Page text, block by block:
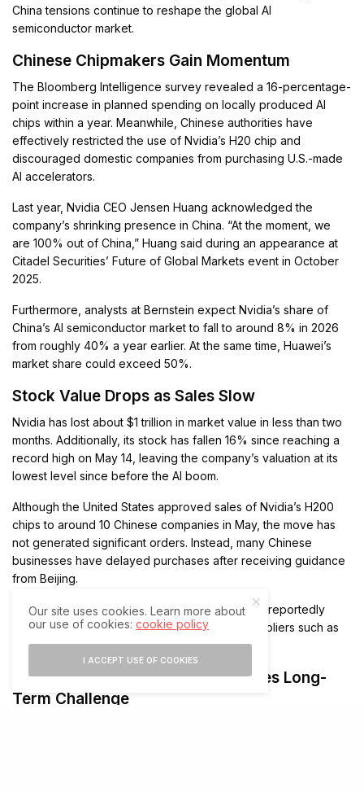
China tensions continue to reshape the global AI
semiconductor market.
Chinese Chipmakers Gain Momentum
The Bloomberg Intelligence survey revealed a 16-percentage-
point increase in planned spending on locally produced AI
chips within a year. Meanwhile, Chinese authorities have
effectively restricted the use of Nvidia’s H20 chip and
discouraged domestic companies from purchasing U.S.-made
AI accelerators.
Last year, Nvidia CEO Jensen Huang acknowledged the
company’s shrinking presence in China. “At the moment, we
are 100% out of China,” Huang said during an appearance at
Citadel Securities’ Future of Global Markets event in October
2025.
Furthermore, analysts at Bernstein expect Nvidia’s share of
China’s AI semiconductor market to fall to around 8% in 2026
from roughly 40% a year earlier. At the same time, Huawei’s
market share could exceed 50%.
Stock Value Drops as Sales Slow
Nvidia has lost about $1 trillion in market value in less than two
months. Additionally, its stock has fallen 16% since reaching a
record high on May 14, leaving the company’s valuation at its
lowest level since before the AI boom.
Although the United States approved sales of Nvidia’s H200
chips to around 10 Chinese companies in May, the move has
not generated significant orders. Instead, many Chinese
businesses have delayed purchases after receiving guidance
from Beijing.
Moreover, companies including ByteDance are reportedly
exploring AI inference chips from domestic suppliers such as
Iluvatar CoreX and Baidu’s Kunlunxin division.
Rising Domestic Investment Creates Long-
Term Challenge
Our site uses cookies. Learn more about
our use of cookies:cookie policy
I ACCEPT USE OF COOKIES